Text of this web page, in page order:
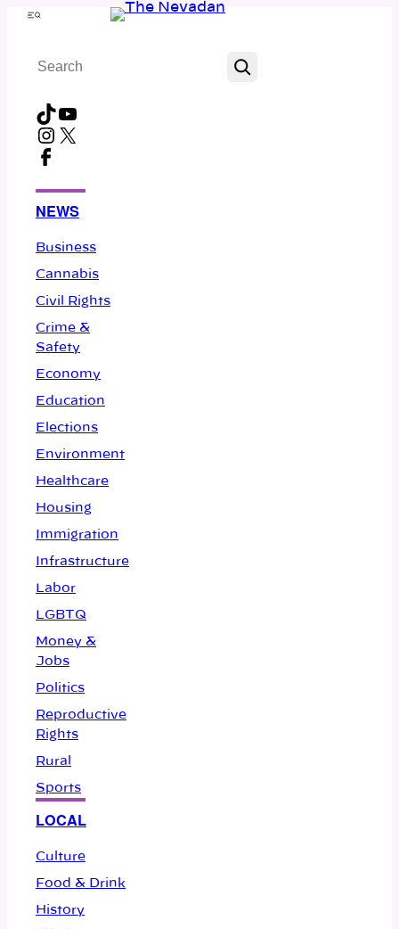
Skip
content
Menu
Search
TikTok
YouTube
Instagram
X
Facebook
NEWS
Business
Cannabis
Civil Rights
Crime &
Safety
Economy
Education
Elections
Environment
Healthcare
Housing
Immigration
Infrastructure
Labor
LGBTQ
Money &
Jobs
Politics
Reproductive
Rights
Rural
Sports
LOCAL
Culture
Food & Drink
History